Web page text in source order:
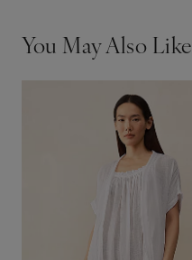
You May Also Like